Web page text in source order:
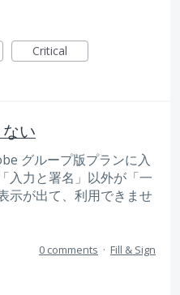
Critical
い
グループ版プランに入
入力と署名」以外が「一
示が出て、利用できませ
0 comments · Fill & Sign